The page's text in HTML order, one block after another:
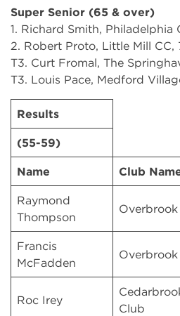
Super Senior (65 & over)
1. Richard Smith, Philadelphia
2. Robert Proto, Little Mill CC,
T3. Curt Fromal, The
T3. Louis Pace, Medford
Results
(55-59)
Name Club
Raymond
Thompson
Francis
McFadden
Roc Irey
Club